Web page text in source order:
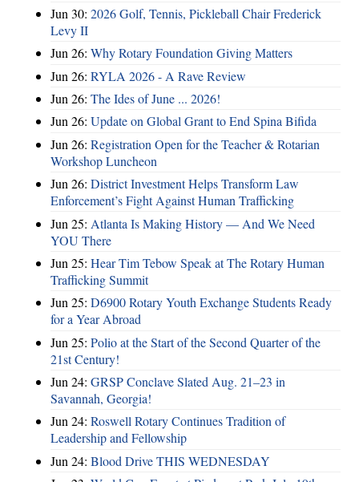
Jun 30: 2026 Golf, Tennis, Pickleball Chair Frederick
Levy II
Jun 26: Why Rotary Foundation Giving Matters
Jun 26: RYLA 2026 - A Rave Review
Jun 26: The Ides of June ... 2026!
Jun 26: Update on Global Grant to End Spina Bifida
Jun 26: Registration Open for the Teacher & Rotarian
Workshop Luncheon
Jun 26: District Investment Helps Transform Law
Enforcement’s Fight Against Human Trafficking
Jun 25: Atlanta Is Making History — And We Need
YOU There
Jun 25: Hear Tim Tebow Speak at The Rotary Human
Trafficking Summit
Jun 25: D6900 Rotary Youth Exchange Students Ready
for a Year Abroad
Jun 25: Polio at the Start of the Second Quarter of the
21st Century!
Jun 24: GRSP Conclave Slated Aug. 21–23 in
Savannah, Georgia!
Jun 24: Roswell Rotary Continues Tradition of
Leadership and Fellowship
Jun 24: Blood Drive THIS WEDNESDAY